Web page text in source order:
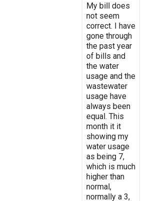
My bill does
not seem
correct. I have
gone through
the past year
of bills and
the water
usage and the
wastewater
usage have
always been
equal. This
month it it
showing my
water usage
as being 7,
which is much
higher than
normal,
normally a 3,